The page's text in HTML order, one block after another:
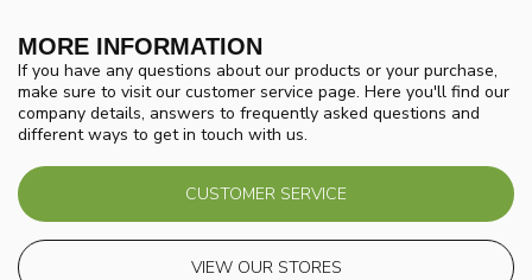
MORE INFORMATION
If you have any questions about our products or your purchase,
make sure to visit our customer service page. Here you'll find our
company details, answers to frequently asked questions and
different ways to get in touch with us.
CUSTOMER SERVICE
VIEW OUR STORES